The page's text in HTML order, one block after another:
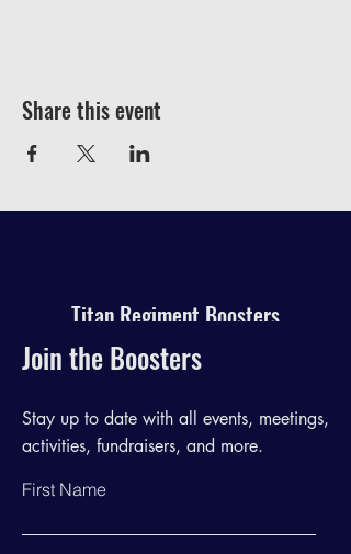
Share this event
Titan Regiment Boosters
Join the Boosters
Stay up to date with all events, meetings,
activities, fundraisers, and more.
First Name